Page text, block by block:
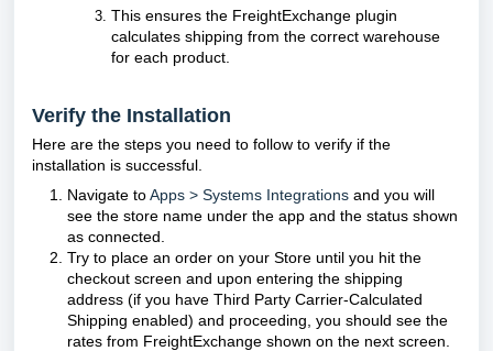
This ensures the FreightExchange plugin
calculates shipping from the correct warehouse
for each product.
Verify the Installation
Here are the steps you need to follow to verify if the
installation is successful.
Navigate toApps > Systems Integrations and you will
see the store name under the app and the status shown
as connected.
Try to place an order on your Store until you hit the
checkout screen and upon entering the shipping
address (if you have Third Party Carrier-Calculated
Shipping enabled) and proceeding, you should see the
rates from FreightExchange shown on the next screen.